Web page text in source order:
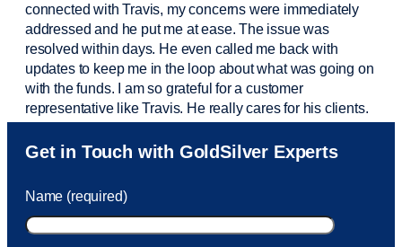
connected with Travis, my concerns were immediately
addressed and he put me at ease. The issue was
resolved within days. He even called me back with
updates to keep me in the loop about what was going on
with the funds. I am so grateful for a customer
representative like Travis. He really cares for his clients.
Sam was also very helpful! I called and was connected
to Sam within 30 seconds. She helped me with a fee that
took care of the fee quickly.
Get in Touch with GoldSilver Experts
Name (required)